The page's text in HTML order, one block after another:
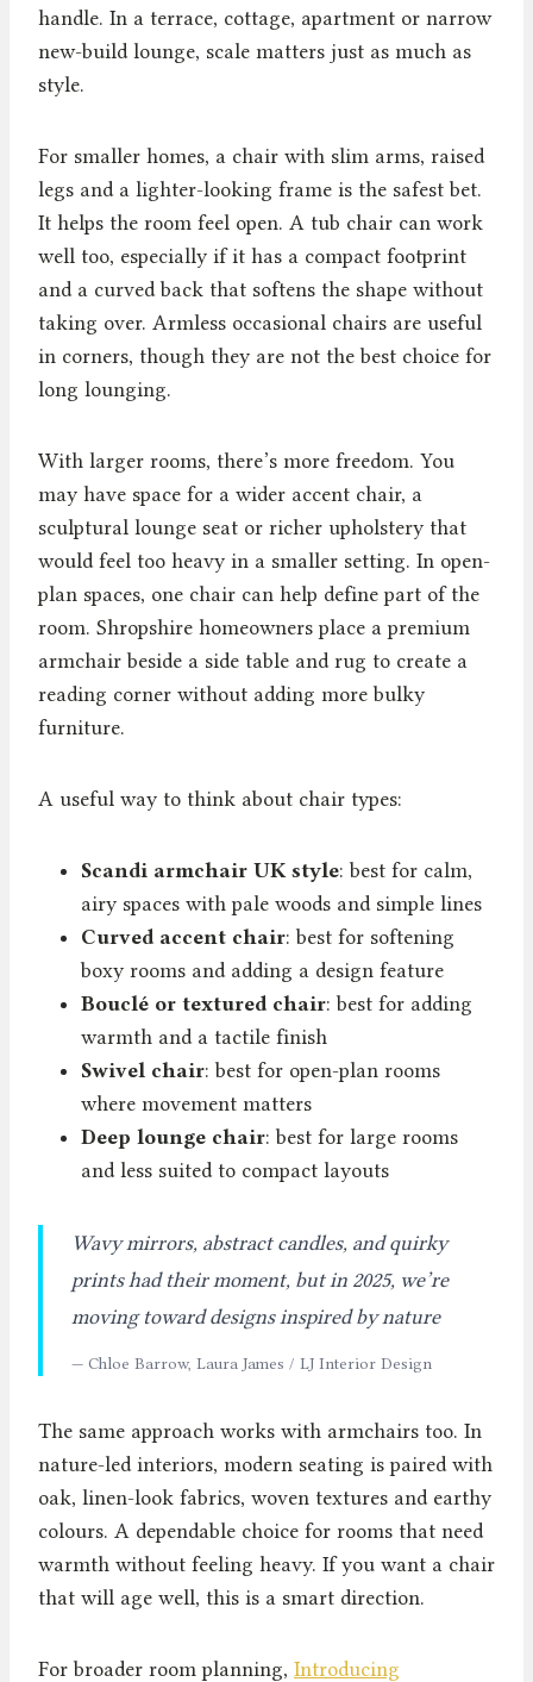
handle. In a terrace, cottage, apartment or narrow
new-build lounge, scale matters just as much as
style.
For smaller homes, a chair with slim arms, raised
legs and a lighter-looking frame is the safest bet.
It helps the room feel open. A tub chair can work
well too, especially if it has a compact footprint
and a curved back that softens the shape without
taking over. Armless occasional chairs are useful
in corners, though they are not the best choice for
long lounging.
With larger rooms, there’s more freedom. You
may have space for a wider accent chair, a
sculptural lounge seat or richer upholstery that
would feel too heavy in a smaller setting. In open-
plan spaces, one chair can help define part of the
room. Shropshire homeowners place a premium
armchair beside a side table and rug to create a
reading corner without adding more bulky
furniture.
A useful way to think about chair types:
Scandi armchair UK style: best for calm,
airy spaces with pale woods and simple lines
Curved accent chair: best for softening
boxy rooms and adding a design feature
Bouclé or textured chair: best for adding
warmth and a tactile finish
Swivel chair: best for open-plan rooms
where movement matters
Deep lounge chair: best for large rooms
and less suited to compact layouts
Wavy mirrors, abstract candles, and quirky
prints had their moment, but in 2025, we’re
moving toward designs inspired by nature
— Chloe Barrow, Laura James / LJ Interior Design
The same approach works with armchairs too. In
nature-led interiors, modern seating is paired with
oak, linen-look fabrics, woven textures and earthy
colours. A dependable choice for rooms that need
warmth without feeling heavy. If you want a chair
that will age well, this is a smart direction.
For broader room planning, Introducing